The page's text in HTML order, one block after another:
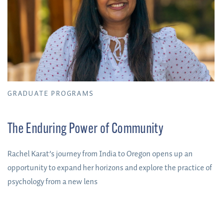
GRADUATE PROGRAMS
The Enduring Power of Community
Rachel Karat’s journey from India to Oregon opens up an
opportunity to expand her horizons and explore the practice of
psychology from a new lens